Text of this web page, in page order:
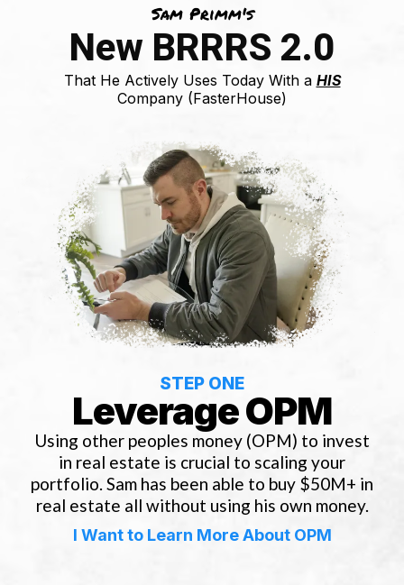
Sam Primm's
New BRRRS 2.0
That He Actively Uses Today With a HIS
Company (FasterHouse)
STEP ONE
Leverage OPM
Using other peoples money (OPM) to invest
in real estate is crucial to scaling your
portfolio. Sam has been able to buy $50M+ in
real estate all without using his own money.
I Want to Learn More About OPM